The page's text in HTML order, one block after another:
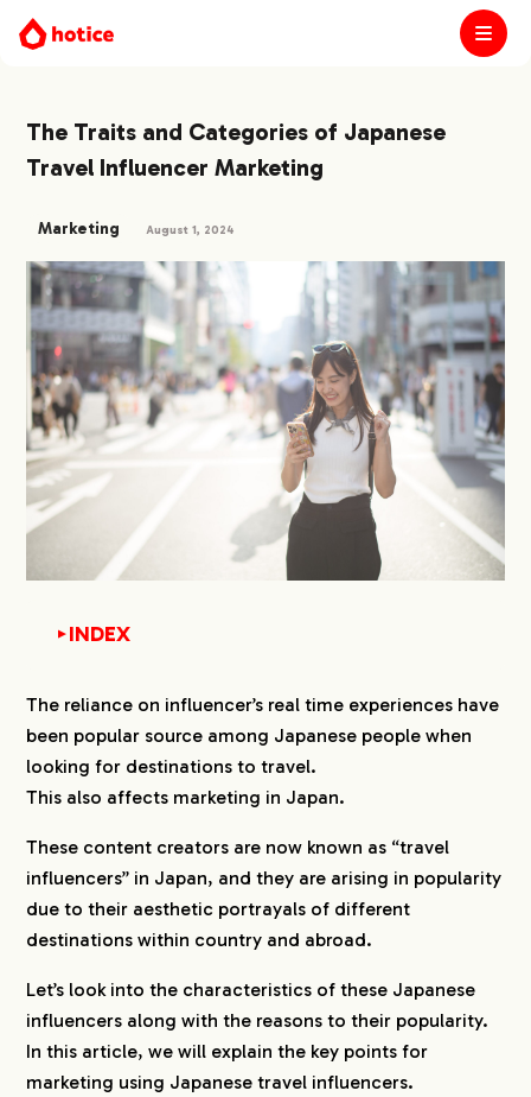
The Traits and Categories of Japanese
Travel Influencer Marketing
Marketing August 1, 2024
INDEX
▼
2.Who is the Target Audience?
3. Types of Influencers Who Use Japanese
3-3. Limiting to Specific Regions in Japan
3-4.Limiting to Overseas Information
4.What Industry Would Perfectly Match with
Travel Influencers?
5.hotice Provides Matching Support
The reliance on influencer’s real time experiences have
been popular source among Japanese people when
looking for destinations to travel.
This also affects marketing in Japan.
These content creators are now known as “travel
influencers” in Japan, and they are arising in popularity
due to their aesthetic portrayals of different
destinations within country and abroad.
Let’s look into the characteristics of these Japanese
influencers along with the reasons to their popularity.
In this article, we will explain the key points for
marketing using Japanese travel influencers.